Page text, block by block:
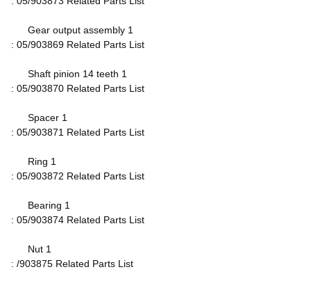
Gear output assembly 1
: 05/903869 Related Parts List
Shaft pinion 14 teeth 1
: 05/903870 Related Parts List
Spacer 1
: 05/903871 Related Parts List
Ring 1
: 05/903872 Related Parts List
Bearing 1
: 05/903874 Related Parts List
Nut 1
: /903875 Related Parts List